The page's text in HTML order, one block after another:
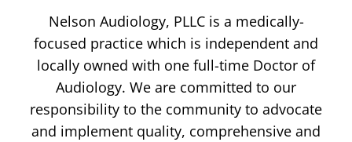
Nelson Audiology, PLLC is a medically-
focused practice which is independent and
locally owned with one full-time Doctor of
Audiology. We are committed to our
responsibility to the community to advocate
and implement quality, comprehensive and